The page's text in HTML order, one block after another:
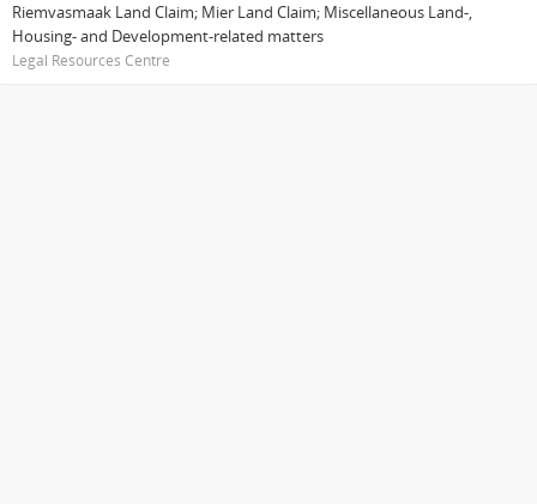
Riemvasmaak Land Claim; Mier Land Claim; Miscellaneous Land-,
Housing- and Development-related matters
Legal Resources Centre